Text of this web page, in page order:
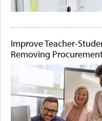
Improve Teacher-
Removing